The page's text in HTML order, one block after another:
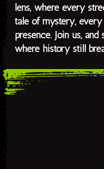
lens, where every
tale of mystery,
presence. Join us,
where history still